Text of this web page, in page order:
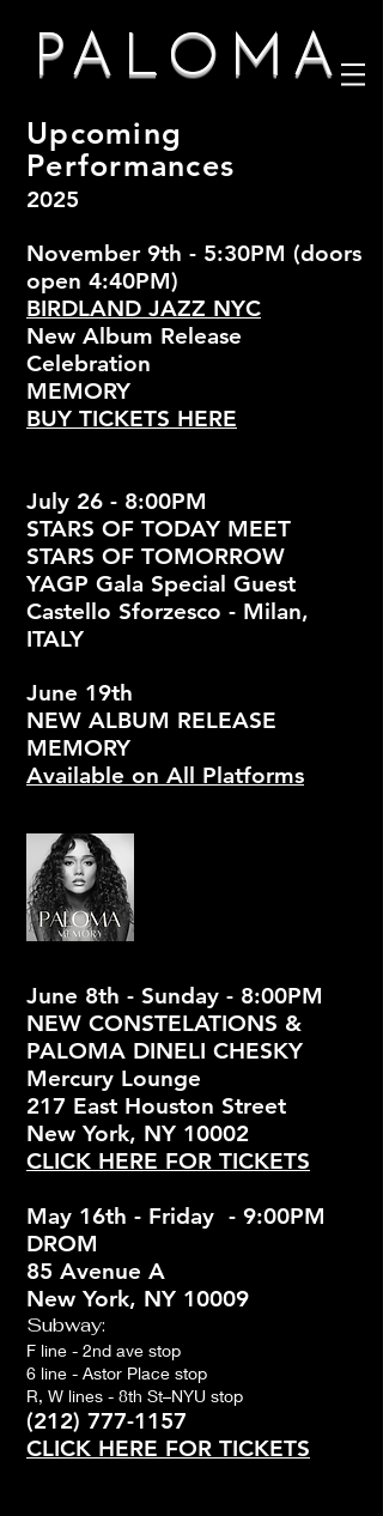
PALOMA
2025
November 9th - 5:30PM (doors
open 4:40PM)
BIRDLAND JAZZ NYC
New Album Release
Celebration
MEMORY
BUY TICKETS HERE
July 26 - 8:00PM
STARS OF TODAY MEET
STARS OF TOMORROW
YAGP Gala Special Guest
Castello Sforzesco - Milan,
ITALY
June 19th
NEW ALBUM RELEASE
MEMORY
Available on All Platforms
June 8th - Sunday - 8:00PM
NEW CONSTELATIONS &
PALOMA DINELI CHESKY
Mercury Lounge
217 East Houston Street
New York, NY 10002
CLICK HERE FOR TICKETS
May 16th - Friday - 9:00PM
DROM
85 Avenue A
New York, NY 10009
Subway:
F line - 2nd ave stop
6 line - Astor Place stop
R, W lines - 8th St–NYU stop
(212) 777-1157
CLICK HERE FOR TICKETS
Upcoming
Performances